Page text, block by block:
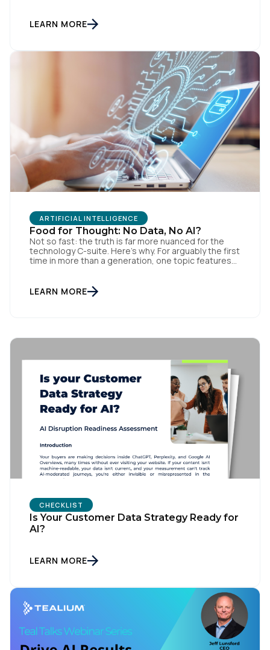
with senior leaders in AI. This blog will cover key
takeaways from the webinar, the basics of […]
LEARN MORE
ARTIFICIAL INTELLIGENCE
Food for Thought: No Data, No AI?
Not so fast: the truth is far more nuanced for the
technology C-suite. Here’s why. For arguably the first
time in more than a generation, one topic features
business leaders, government officials, industry
experts and even teachers: AI. For CEOs […]
LEARN MORE
CHECKLIST
Is Your Customer Data Strategy Ready for
AI?
LEARN MORE